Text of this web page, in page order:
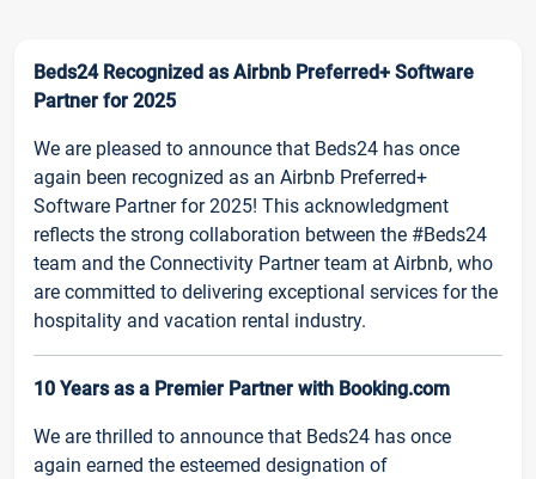
Beds24 Recognized as Airbnb Preferred+ Software
Partner for 2025
We are pleased to announce that Beds24 has once
again been recognized as an Airbnb Preferred+
Software Partner for 2025! This acknowledgment
reflects the strong collaboration between the #Beds24
team and the Connectivity Partner team at Airbnb, who
are committed to delivering exceptional services for the
hospitality and vacation rental industry.
10 Years as a Premier Partner with Booking.com
We are thrilled to announce that Beds24 has once
again earned the esteemed designation of